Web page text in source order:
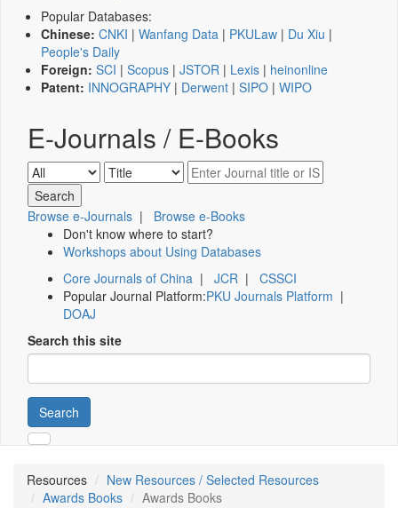
Popular Databases:
Chinese: CNKI | Wanfang Data | PKULaw | Du Xiu |
People's Daily
Foreign: SCI | Scopus | JSTOR | Lexis | heinonline
Patent: INNOGRAPHY | Derwent | SIPO | WIPO
E-Journals / E-Books
Browse e-Journals | Browse e-Books
Don't know where to start?
Workshops about Using Databases
Core Journals of China | JCR | CSSCI
Popular Journal Platform:PKU Journals Platform |
DOAJ
Search this site
Search
Resources
New Resources / Selected Resources
Awards Books
Awards Books